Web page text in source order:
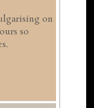
on
so